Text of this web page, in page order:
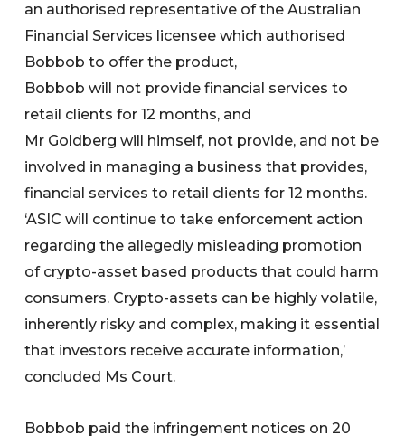
an authorised representative of the Australian
Financial Services licensee which authorised
Bobbob to offer the product,
Bobbob will not provide financial services to
retail clients for 12 months, and
Mr Goldberg will himself, not provide, and not be
involved in managing a business that provides,
financial services to retail clients for 12 months.
‘ASIC will continue to take enforcement action
regarding the allegedly misleading promotion
of crypto-asset based products that could harm
consumers. Crypto-assets can be highly volatile,
inherently risky and complex, making it essential
that investors receive accurate information,’
concluded Ms Court.
Bobbob paid the infringement notices on 20